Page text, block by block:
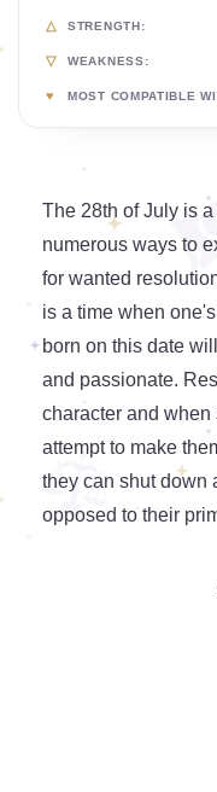
STRENGTH:
WEAKNESS:
MOST COMPATIBLE
The 28th of July is
numerous ways to
for wanted
is a time when
born on this date
and passionate.
character and
attempt to make
they can shut down
opposed to their